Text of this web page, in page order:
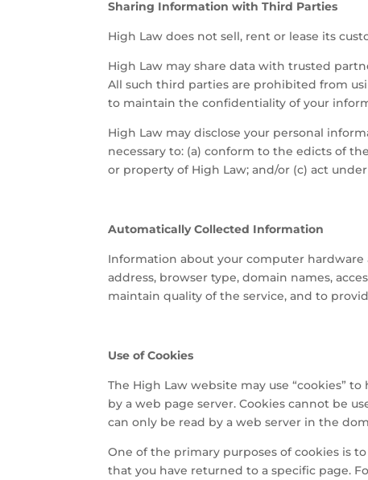
Sharing Information with Third Parties
High Law does not sell, rent or lease its
High Law may share data with trusted
All such third parties are prohibited from
to maintain the confidentiality of your
High Law may disclose your personal
necessary to: (a) conform to the edicts of
or property of High Law; and/or (c) act
Automatically Collected Information
Information about your computer
address, browser type, domain names,
maintain quality of the service, and to
Use of Cookies
The High Law website may use “cookies”
by a web page server. Cookies cannot be
can only be read by a web server in the
One of the primary purposes of cookies is
that you have returned to a specific page.